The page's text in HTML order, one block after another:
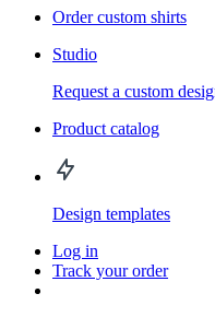
Order custom shirts
Studio
Request a custom
Product catalog
Design templates
Log in
Track your order